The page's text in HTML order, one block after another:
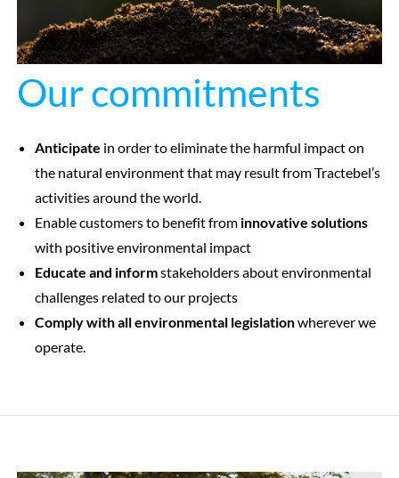
Our commitments
Anticipate in order to eliminate the harmful impact on
the natural environment that may result from Tractebel’s
activities around the world.
Enable customers to benefit from innovative solutions
with positive environmental impact
Educate and informstakeholders about environmental
challenges related to our projects
Comply with all environmental legislationwherever we
operate.